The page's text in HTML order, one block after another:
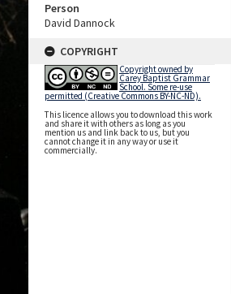
Person
David Dannock
COPYRIGHT
Copyright owned by
Carey Baptist Grammar
School. Some re-use
permitted (Creative Commons BY-NC-ND).
This licence allows you to download this work
and share it with others as long as you
mention us and link back to us, but you
cannot change it in any way or use it
commercially.